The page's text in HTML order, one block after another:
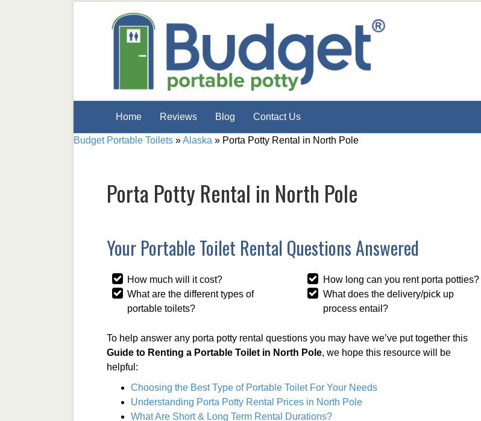
Home Reviews Blog Contact Us
Budget Portable Toilets »Alaska » Porta Potty Rental in North Pole
Porta Potty Rental in North Pole
Your Portable Toilet Rental Questions Answered
How much will it cost?
What are the different types of
portable toilets?
How long can you rent porta potties?
What does the delivery/pick up
process entail?
To help answer any porta potty rental questions you may have we’ve put together this
Guide to Renting a Portable Toilet in North Pole, we hope this resource will be
helpful:
Choosing the Best Type of Portable Toilet For Your Needs
Understanding Porta Potty Rental Prices in North Pole
What Are Short & Long Term Rental Durations?